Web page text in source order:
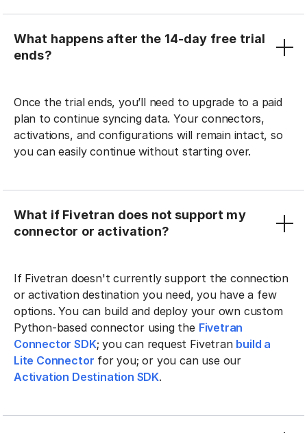
What happens after the 14-day free trial
ends?
Once the trial ends, you’ll need to upgrade to a paid
plan to continue syncing data. Your connectors,
activations, and configurations will remain intact, so
you can easily continue without starting over.
What if Fivetran does not support my
connector or activation?
If Fivetran doesn't currently support the connection
or activation destination you need, you have a few
options. You can build and deploy your own custom
Python-based connector using the Fivetran
Connector SDK; you can request Fivetran build a
Lite Connector for you; or you can use our
Activation Destination SDK.